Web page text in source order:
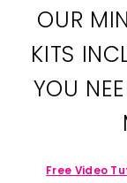
OUR
KITS
YOU
Free Video